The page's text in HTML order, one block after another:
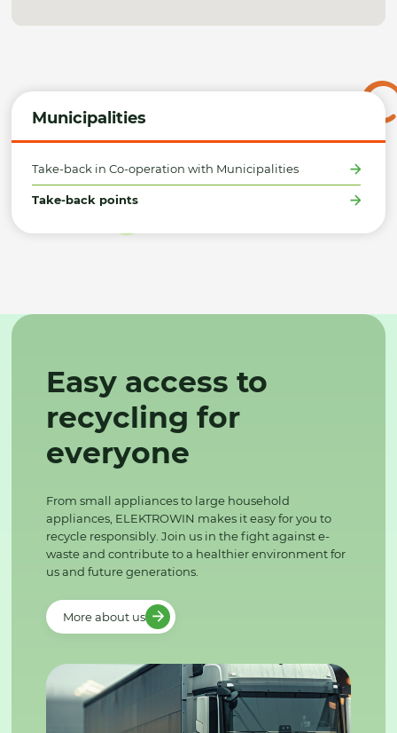
Municipalities
Take-back in Co-operation with Municipalities
Take-back points
Easy access to
recycling for
everyone
From small appliances to large household
appliances, ELEKTROWIN makes it easy for you to
recycle responsibly. Join us in the fight against e-
waste and contribute to a healthier environment for
us and future generations.
More about us